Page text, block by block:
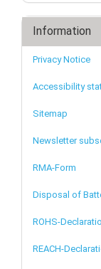
Information
Privacy Notice
Accessibility
Sitemap
Newsletter
RMA-Form
Disposal of
ROHS-
REACH-